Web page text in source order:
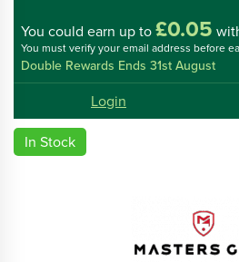
You could earn up to£0.05
You must verify your email address before
Double Rewards Ends 31st August
Login
In Stock